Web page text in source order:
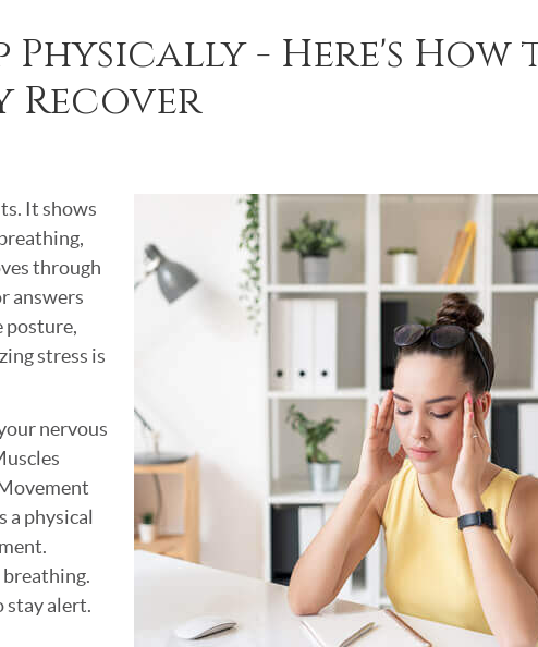
Physically - Here's How
Recover
It shows
through
answers
posture,
stress is
nervous
a physical
stay alert.